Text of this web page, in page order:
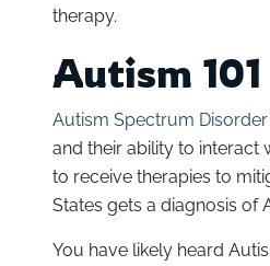
therapy.
Autism 101
Autism Spectrum Disorder
and their ability to interact
to receive therapies to
States gets a diagnosis of
You have likely heard